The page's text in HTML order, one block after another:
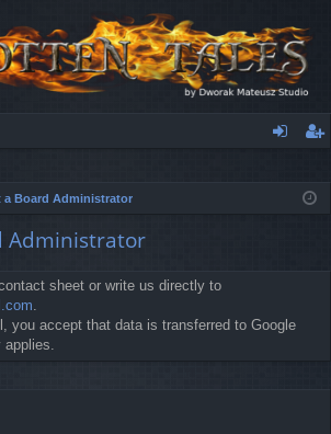
ist
a Board Administrator
Administrator
sheet or write us directly to
.
you accept that data is transferred to Google
applies.